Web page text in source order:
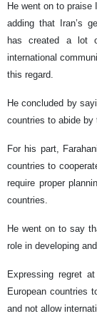
He went on to
adding that Iran’s
has created a lot
international
this regard.
He concluded by
countries to abide by
For his part,
countries to
require proper
countries.
He went on to say
role in developing
Expressing regret
European countries
and not allow